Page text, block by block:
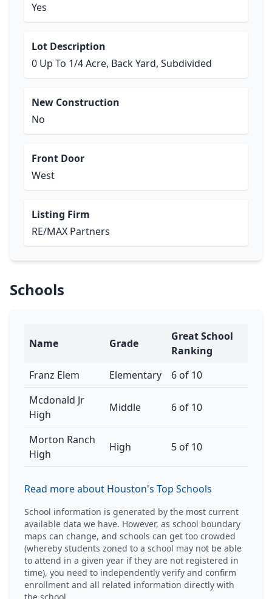
Yes
Lot Description
0 Up To 1/4 Acre, Back Yard, Subdivided
New Construction
No
Front Door
West
Listing Firm
RE/MAX Partners
Schools
Name Grade
Great School
Ranking
Franz Elem
Elementary
6 of 10
Mcdonald Jr
High
Middle 6 of 10
Morton Ranch
High
High 5 of 10
Read more about Houston's Top Schools
School information is generated by the most current
available data we have. However, as school boundary
maps can change, and schools can get too crowded
(whereby students zoned to a school may not be able
to attend in a given year if they are not registered in
time), you need to independently verify and confirm
enrollment and all related information directly with